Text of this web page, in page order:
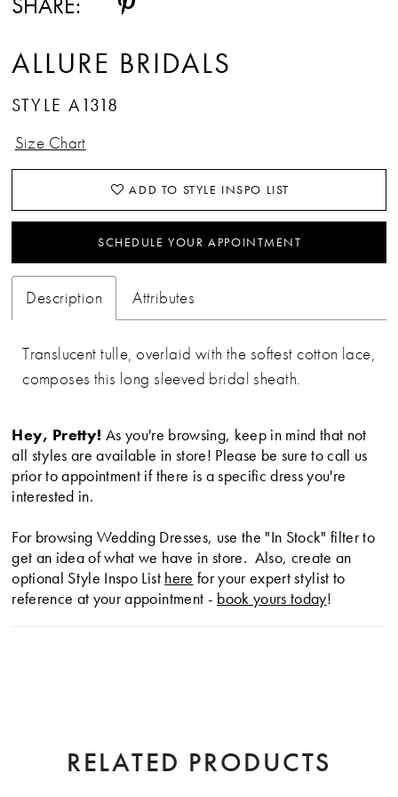
ALLURE BRIDALS
STYLE A1318
Size Chart
ADD TO STYLE INSPO LIST
SCHEDULE YOUR APPOINTMENT
Description Attributes
Translucent tulle, overlaid with the softest cotton lace,
composes this long sleeved bridal sheath.
Hey, Pretty! As you're browsing, keep in mind that not
all styles are available in store! Please be sure to call us
prior to appointment if there is a specific dress you're
interested in.
For browsing Wedding Dresses, use the "In Stock" filter to
get an idea of what we have in store. Also, create an
optional Style Inspo List here for your expert stylist to
reference at your appointment - book yours today!
RELATED PRODUCTS